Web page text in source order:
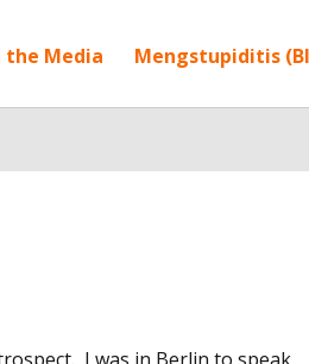
the Media Mengstupiditis